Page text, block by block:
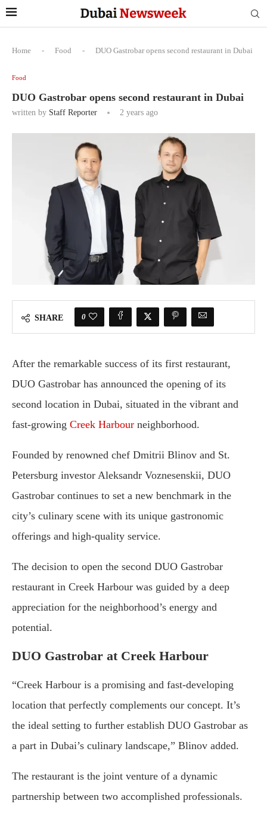
Home - Food - DUO Gastrobar opens second restaurant in Dubai
Food
DUO Gastrobar opens second restaurant in Dubai
written by Staff Reporter 2 years ago
SHARE 0
After the remarkable success of its first restaurant,
DUO Gastrobar has announced the opening of its
second location in Dubai, situated in the vibrant and
fast-growing Creek Harbour neighborhood.
Founded by renowned chef Dmitrii Blinov and St.
Petersburg investor Aleksandr Voznesenskii, DUO
Gastrobar continues to set a new benchmark in the
city’s culinary scene with its unique gastronomic
offerings and high-quality service.
The decision to open the second DUO Gastrobar
restaurant in Creek Harbour was guided by a deep
appreciation for the neighborhood’s energy and
potential.
DUO Gastrobar at Creek Harbour
“Creek Harbour is a promising and fast-developing
location that perfectly complements our concept. It’s
the ideal setting to further establish DUO Gastrobar as
a part in Dubai’s culinary landscape,” Blinov added.
The restaurant is the joint venture of a dynamic
partnership between two accomplished professionals.